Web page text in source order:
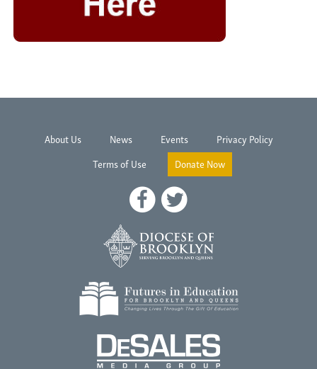
About Us News Events
Privacy Policy
Terms of Use
Donate Now